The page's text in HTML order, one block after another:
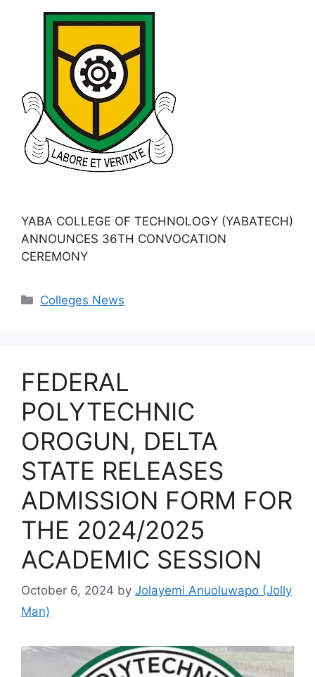
YABA COLLEGE OF TECHNOLOGY (YABATECH)
ANNOUNCES 36TH CONVOCATION
CEREMONY
Categories
Colleges News
FEDERAL
POLYTECHNIC
OROGUN, DELTA
STATE RELEASES
ADMISSION FORM FOR
THE 2024/2025
ACADEMIC SESSION
October 6, 2024 by Jolayemi Anuoluwapo (Jolly
Man)